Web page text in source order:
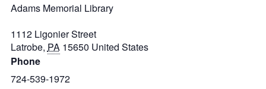
Adams Memorial Library
1112 Ligonier Street
Latrobe, PA 15650 United States
Phone
724-539-1972